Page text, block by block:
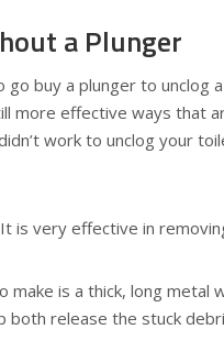
a Plunger
buy a plunger to unclog
more effective ways that
work to unclog your
is very effective in
make is a thick, long metal
release the stuck